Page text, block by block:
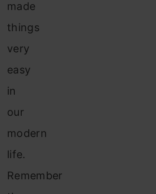
made
things
very
easy
in
our
modern
life.
Remember